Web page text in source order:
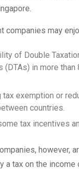
companies may
of Double
(DTAs) in more than
tax exemption or
countries.
tax incentives
however,
a tax on the income